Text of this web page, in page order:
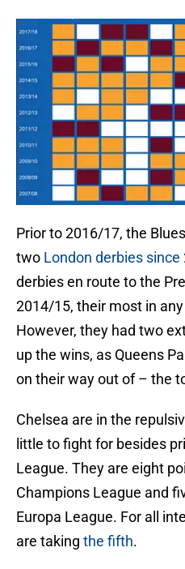
Prior to 2016/17, the
two London derbies since
derbies en route to the
2014/15, their most in
However, they had two
up the wins, as Queens
on their way out of – the
Chelsea are in the
little to fight for besides
League. They are eight
Champions League and
Europa League. For all
are taking the fifth.